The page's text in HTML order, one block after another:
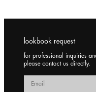
lookbook request
for professional inquiries
please contact us directly.